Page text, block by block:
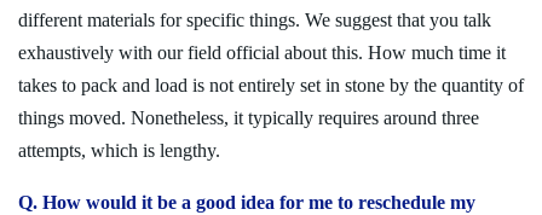
different materials for specific things. We suggest that you talk
exhaustively with our field official about this. How much time it
takes to pack and load is not entirely set in stone by the quantity of
things moved. Nonetheless, it typically requires around three
attempts, which is lengthy.
Q. How would it be a good idea for me to reschedule my